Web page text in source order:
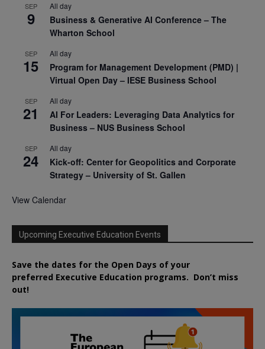
SEP
9
All day
Business & Generative AI Conference – The
Wharton School
SEP
15
All day
Program for Management Development (PMD) |
Virtual Open Day – IESE Business School
SEP
21
All day
AI For Leaders: Leveraging Data Analytics for
Business – NUS Business School
SEP
24
All day
Kick-off: Center for Geopolitics and Corporate
Strategy – University of St. Gallen
View Calendar
Upcoming Executive Education Events
Save the dates for the Open Days of your
preferred Executive Education programs. Don’t miss
out!